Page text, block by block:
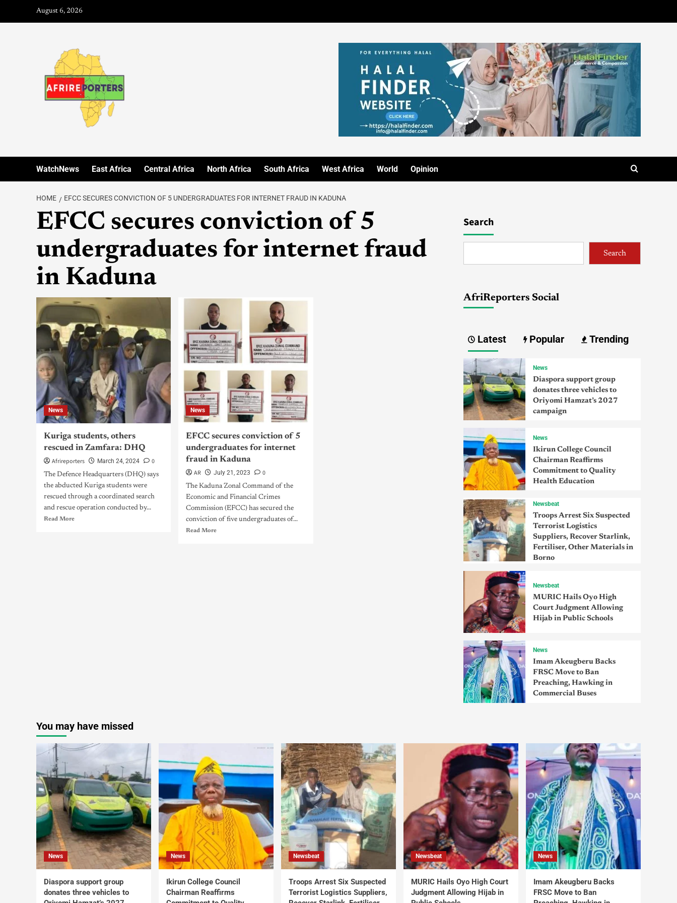
August 6, 2026
WatchNews East Africa Central Africa North Africa South Africa West Africa World Opinion
HOME EFCC SECURES CONVICTION OF 5 UNDERGRADUATES FOR INTERNET FRAUD IN KADUNA
EFCC secures conviction of 5
undergraduates for internet fraud
in Kaduna
News
Kuriga students, others
rescued in Zamfara: DHQ
Afrireporters
March 24, 2024 0
The Defence Headquarters (DHQ) says
the abducted Kuriga students were
rescued through a coordinated search
and rescue operation conducted by...
Read More
News
EFCC secures conviction of 5
undergraduates for internet
fraud in Kaduna
AR
July 21, 2023 0
The Kaduna Zonal Command of the
Economic and Financial Crimes
Commission (EFCC) has secured the
conviction of five undergraduates of...
Read More
Search
Search
AfriReporters Social
Latest Popular Trending
News
Diaspora support group
donates three vehicles to
Oriyomi Hamzat’s 2027
campaign
News
Ikirun College Council
Chairman Reaffirms
Commitment to Quality
Health Education
Newsbeat
Troops Arrest Six Suspected
Terrorist Logistics
Suppliers, Recover Starlink,
Fertiliser, Other Materials in
Borno
Newsbeat
MURIC Hails Oyo High
Court Judgment Allowing
Hijab in Public Schools
News
Imam Akeugberu Backs
FRSC Move to Ban
Preaching, Hawking in
Commercial Buses
You may have missed
News
Diaspora support group
donates three vehicles to
News
Ikirun College Council
Chairman Reaffirms
Newsbeat
Troops Arrest Six Suspected
Terrorist Logistics Suppliers,
Newsbeat
MURIC Hails Oyo High Court
Judgment Allowing Hijab in
News
Imam Akeugberu Backs
FRSC Move to Ban